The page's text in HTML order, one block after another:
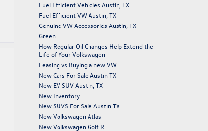
Fuel Efficient Vehicles Austin, TX
Fuel Efficient VW Austin, TX
Genuine VW Accessories Austin, TX
Green
How Regular Oil Changes Help Extend the
Life of Your Volkswagen
Leasing vs Buying a new VW
New Cars For Sale Austin TX
New EV SUV Austin, TX
New Inventory
New SUVS For Sale Austin TX
New Volkswagen Atlas
New Volkswagen Golf R